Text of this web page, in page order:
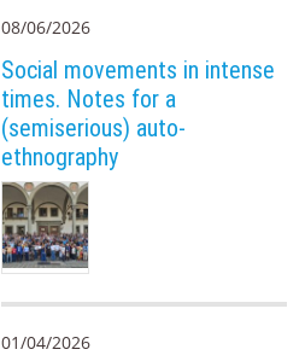
08/06/2026
Social movements in intense
times. Notes for a
(semiserious) auto-
ethnography
01/04/2026